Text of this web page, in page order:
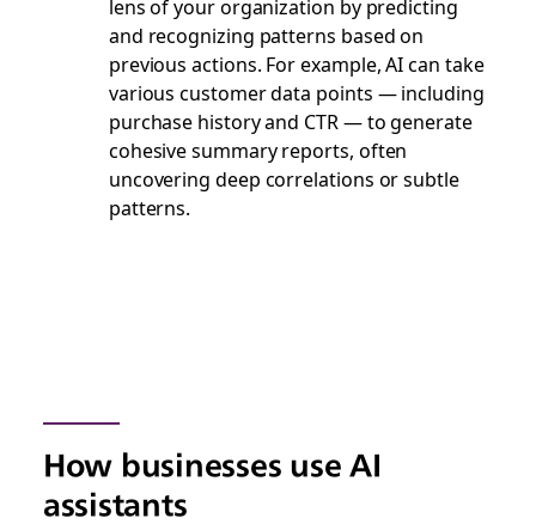
lens of your organization by predicting
and recognizing patterns based on
previous actions. For example, AI can take
various customer data points — including
purchase history and CTR — to generate
cohesive summary reports, often
uncovering deep correlations or subtle
patterns.
How businesses use AI
assistants